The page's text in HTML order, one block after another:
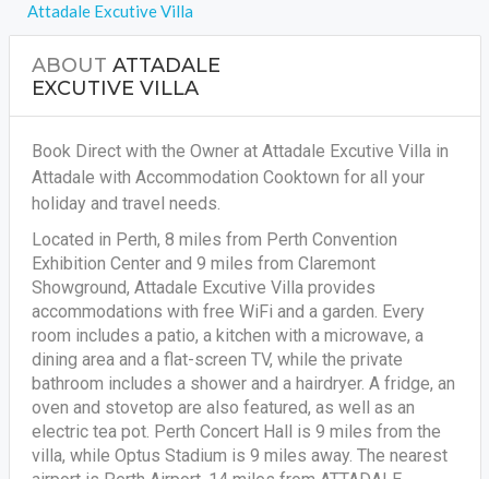
Attadale Excutive Villa
ABOUT ATTADALE
EXCUTIVE VILLA
Book Direct with the Owner at Attadale Excutive Villa in
Attadale with Accommodation Cooktown for all your
holiday and travel needs.
Located in Perth, 8 miles from Perth Convention
Exhibition Center and 9 miles from Claremont
Showground, Attadale Excutive Villa provides
accommodations with free WiFi and a garden. Every
room includes a patio, a kitchen with a microwave, a
dining area and a flat-screen TV, while the private
bathroom includes a shower and a hairdryer. A fridge, an
oven and stovetop are also featured, as well as an
electric tea pot. Perth Concert Hall is 9 miles from the
villa, while Optus Stadium is 9 miles away. The nearest